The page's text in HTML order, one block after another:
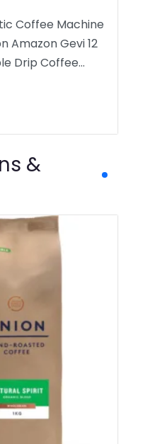
Coffee Machine
Amazon Gevi 12
Drip Coffee…
&